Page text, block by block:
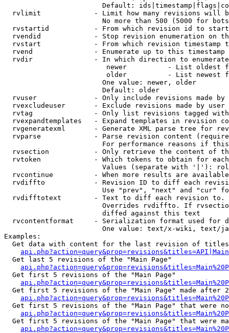
Default:
rvlimit             - Limit how many revisions will
No more than 500 (5000 for
rvstartid           - From which revision id to
rvendid             - Stop revision enumeration on
rvstart             - From which revision timestamp
rvend               - Enumerate up to this timestamp
rvdir               - In which direction to
newer          - List oldest
older          - List newest
                        One value: newer, older
                        Default: older
rvuser              - Only include revisions made by
rvexcludeuser       - Exclude revisions made by user
rvtag               - Only list revisions tagged
rvexpandtemplates   - Expand templates in revision
rvgeneratexml       - Generate XML parse tree for
rvparse             - Parse revision content
For performance reasons if
rvsection           - Only retrieve the content of
rvtoken             - Which tokens to obtain for
Values (separate with '|'):
rvcontinue          - When more results are
rvdiffto            - Revision ID to diff each
Use "prev", "next" and "cur"
rvdifftotext        - Text to diff each revision
Overrides rvdiffto. If
                        diffed against this text
rvcontentformat     - Serialization format used for
One value: text/x-wiki, text/
Examples:
Get data with content for the last revision of
  Get last 5 revisions of the "Main Page"
  Get first 5 revisions of the "Main Page"
Get first 5 revisions of the "Main Page" made after
Get first 5 revisions of the "Main Page" that were
Get first 5 revisions of the "Main Page" that were